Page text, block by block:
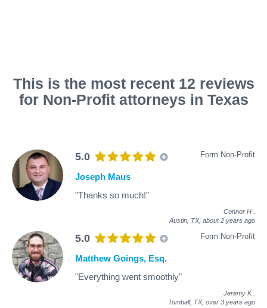
This is the most recent 12 reviews
for Non-Profit attorneys in Texas
5.0 Form Non-Profit
Joseph Maus
"Thanks so much!"
Connor H
Austin, TX, about 2 years ago
5.0 Form Non-Profit
Matthew Goings, Esq.
"Everything went smoothly"
Jeremy K
Tomball, TX, over 3 years ago